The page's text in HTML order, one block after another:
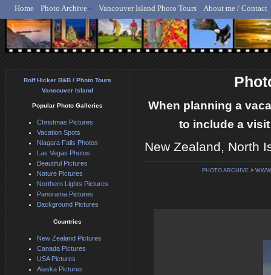
Rolf Hicker - Animal,
Home Photo Archive Vancouver Island Photo Tours About me / Contact
When planning a
to include a
New Zealand, North
PHOTO ARCHIVE >
Rolf Hicker B&B / Photo Tours
Vancouver Island
Popular Photo Galleries
Christmas Pictures
Vacation Spots
Niagara Falls Photos
Las Vegas Photos
Beautiful Pictures
Nature Pictures
Northern Lights Pictures
Panorama Pictures
Background Pictures
Countries
New Zealand Pictures
Canada Pictures
USA Pictures
Alaska Pictures